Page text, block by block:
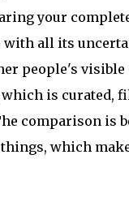
your
all its
people's visible
is curated,
comparison is
which